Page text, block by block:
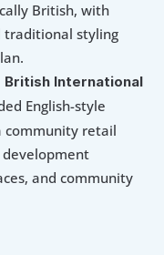
British, with
traditional styling
British International
English-style
community retail
and community